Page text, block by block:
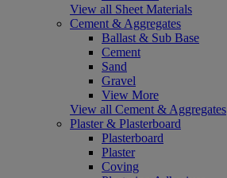
View all Sheet Materials
Cement & Aggregates
Ballast & Sub Base
Cement
Sand
Gravel
View More
View all Cement & Aggregates
Plaster & Plasterboard
Plasterboard
Plaster
Coving